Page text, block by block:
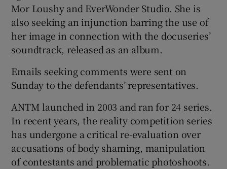
Mor Loushy and EverWonder Studio. She is
also seeking an injunction barring the use of
her image in connection with the docuseries’
soundtrack, released as an album.
Emails seeking comments were sent on
Sunday to the defendants’ representatives.
ANTM launched in 2003 and ran for 24 series.
In recent years, the reality competition series
has undergone a critical re-evaluation over
accusations of body shaming, manipulation
of contestants and problematic photoshoots.